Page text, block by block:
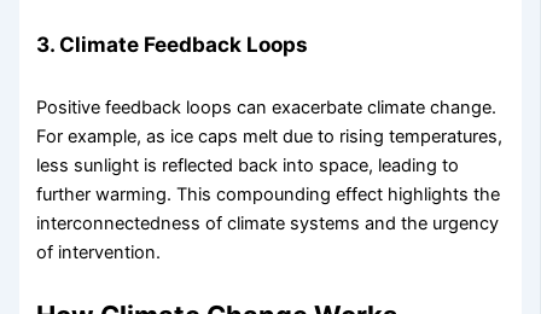
3. Climate Feedback Loops
Positive feedback loops can exacerbate climate change.
For example, as ice caps melt due to rising temperatures,
less sunlight is reflected back into space, leading to
further warming. This compounding effect highlights the
interconnectedness of climate systems and the urgency
of intervention.